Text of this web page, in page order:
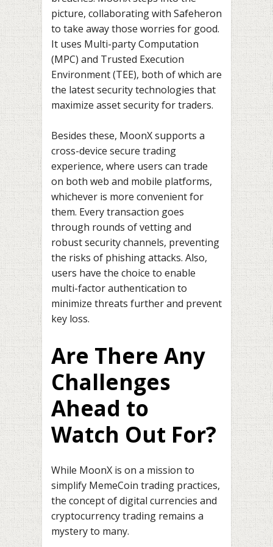
picture, collaborating with Safeheron
to take away those worries for good.
It uses Multi-party Computation
(MPC) and Trusted Execution
Environment (TEE), both of which are
the latest security technologies that
maximize asset security for traders.
Besides these, MoonX supports a
cross-device secure trading
experience, where users can trade
on both web and mobile platforms,
whichever is more convenient for
them. Every transaction goes
through rounds of vetting and
robust security channels, preventing
the risks of phishing attacks. Also,
users have the choice to enable
multi-factor authentication to
minimize threats further and prevent
key loss.
Are There Any
Challenges
Ahead to
Watch Out For?
While MoonX is on a mission to
simplify MemeCoin trading practices,
the concept of digital currencies and
cryptocurrency trading remains a
mystery to many.